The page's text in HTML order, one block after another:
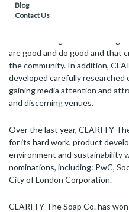
Blog
Contact Us
As a ground-breaking social
are good and do good and that
the community. In addition,
developed carefully researched
gaining media attention and
and discerning venues.
Over the last year, CLARITY-
for its hard work, product
environment and sustainability
nominations, including: PwC,
City of London Corporation.
CLARITY-The Soap Co. has